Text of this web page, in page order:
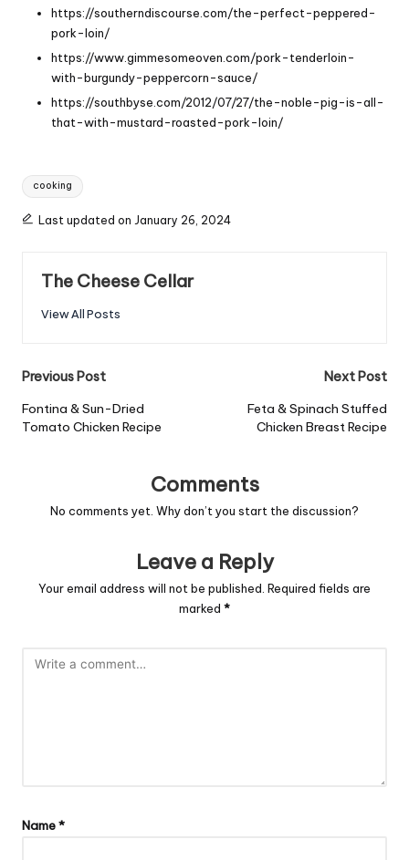
https://southerndiscourse.com/the-perfect-peppered-
pork-loin/
https://www.gimmesomeoven.com/pork-tenderloin-
with-burgundy-peppercorn-sauce/
https://southbyse.com/2012/07/27/the-noble-pig-is-all-
that-with-mustard-roasted-pork-loin/
Tags:
cooking
Last updated on January 26, 2024
The Cheese Cellar
View All Posts
Post
navigation
Previous Post
Fontina & Sun-Dried
Tomato Chicken Recipe
Next Post
Feta & Spinach Stuffed
Chicken Breast Recipe
Comments
No comments yet. Why don’t you start the discussion?
Leave a Reply
Your email address will not be published. Required fields are
marked *
Name*